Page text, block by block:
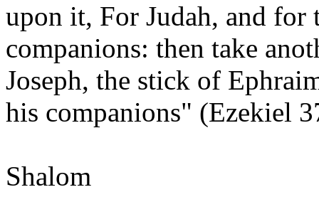
upon it, For Judah, and
companions: then take
Joseph, the stick of
his companions" (Ezekiel
Shalom